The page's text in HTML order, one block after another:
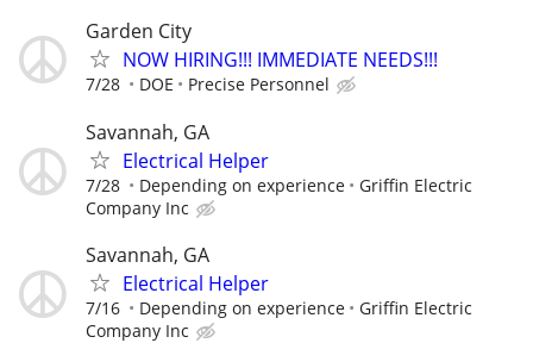
Garden City
NOW HIRING!!! IMMEDIATE NEEDS!!!
7/28 DOE Precise Personnel
Savannah, GA
Electrical Helper
7/28 Depending on experience
Griffin Electric
Company Inc
Savannah, GA
Electrical Helper
7/16 Depending on experience
Griffin Electric
Company Inc